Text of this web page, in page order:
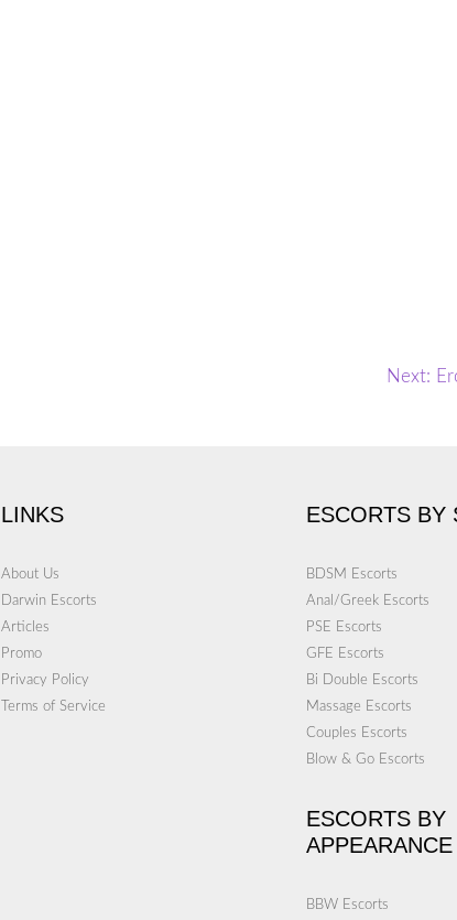
Next:
LINKS
About Us
Darwin Escorts
Articles
Promo
Privacy Policy
Terms of Service
ESCORTS BY
BDSM Escorts
Anal/Greek Escorts
PSE Escorts
GFE Escorts
Bi Double Escorts
Massage Escorts
Couples Escorts
Blow & Go Escorts
ESCORTS BY
APPEARANCE
BBW Escorts